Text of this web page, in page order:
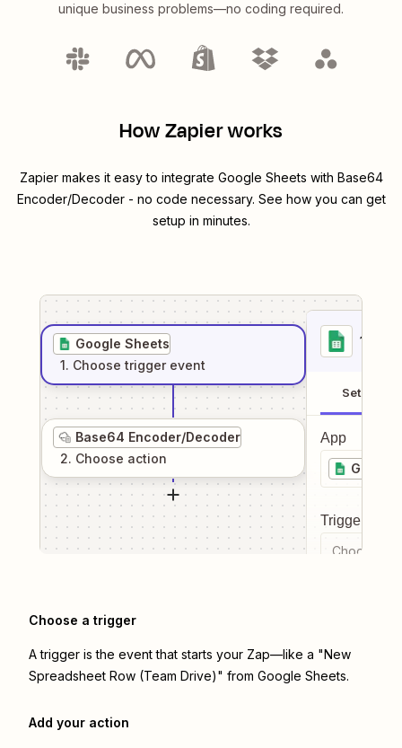
unique business problems—no coding required.
How Zapier works
Zapier makes it easy to integrate Google Sheets with Base64
Encoder/Decoder- no code necessary. See how you can get
setup in minutes.
Google Sheets
1. Choose trigger event
Base64 Encoder/Decoder
2. Choose action
1
Setup
App
Google
Trigger
Choose a
Choose a trigger
A trigger is the event that starts your Zap—like a "New
Spreadsheet Row (Team Drive)" from Google Sheets.
Add your action